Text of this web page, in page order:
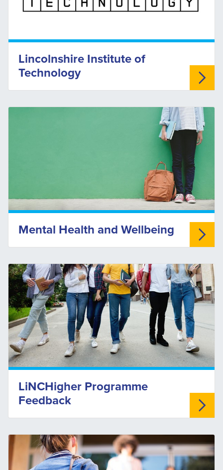
Lincolnshire Institute of
Technology
Mental Health and Wellbeing
LiNCHigher Programme
Feedback